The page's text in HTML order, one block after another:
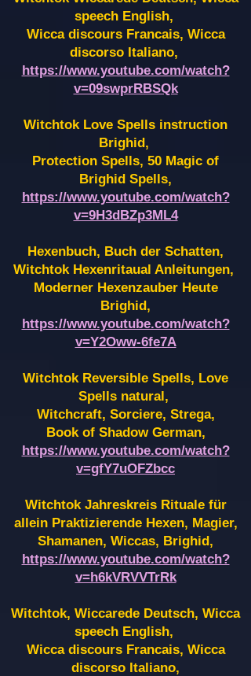
speech English,
Wicca discours Francais, Wicca
discorso Italiano,
https://www.youtube.com/watch?
v=09swprRBSQk
Witchtok Love Spells instruction
Brighid,
Protection Spells, 50 Magic of
Brighid Spells,
https://www.youtube.com/watch?
v=9H3dBZp3ML4
Hexenbuch, Buch der Schatten,
Witchtok Hexenritaual Anleitungen,
Moderner Hexenzauber Heute
Brighid,
https://www.youtube.com/watch?
v=Y2Oww-6fe7A
Witchtok Reversible Spells, Love
Spells natural,
Witchcraft, Sorciere, Strega,
Book of Shadow German,
https://www.youtube.com/watch?
v=gfY7uOFZbcc
Witchtok Jahreskreis Rituale für
allein Praktizierende Hexen, Magier,
Shamanen, Wiccas, Brighid,
https://www.youtube.com/watch?
v=h6kVRVVTrRk
Witchtok, Wiccarede Deutsch, Wicca
speech English,
Wicca discours Francais, Wicca
discorso Italiano,